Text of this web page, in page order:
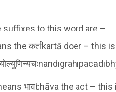
to this word are –
the कर्ताkartā doer – this
भावbhāva the act –